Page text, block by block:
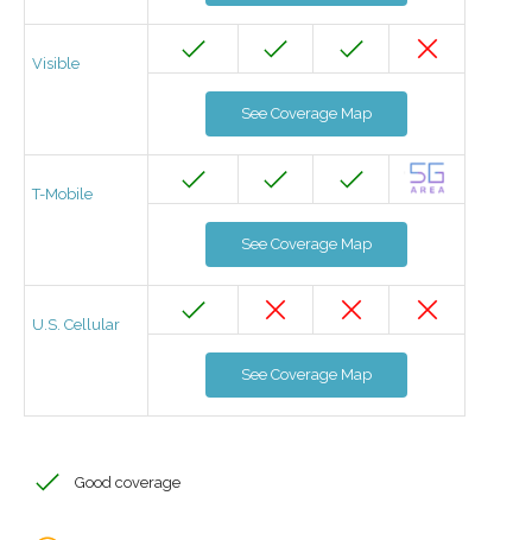
Visible
See Coverage Map
T-Mobile
See Coverage Map
U.S. Cellular
See Coverage Map
Good coverage